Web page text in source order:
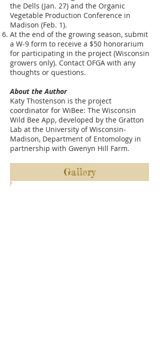
the Dells (Jan. 27) and the Organic
Vegetable Production Conference in
Madison (Feb. 1).
At the end of the growing season, submit
a W-9 form to receive a $50 honorarium
for participating in the project (Wisconsin
growers only). Contact OFGA with any
thoughts or questions.
About the Author
​Katy Thostenson is the project
coordinator for WiBee: The Wisconsin
Wild Bee App, developed by the Gratton
Lab at the University of Wisconsin-
Madison, Department of Entomology in
partnership with Gwenyn Hill Farm.
Gallery